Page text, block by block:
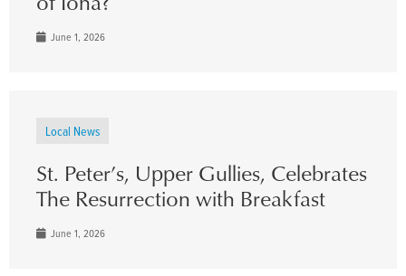
June 1, 2026
Local News
St. Peter’s, Upper Gullies, Celebrates
The Resurrection with Breakfast
June 1, 2026